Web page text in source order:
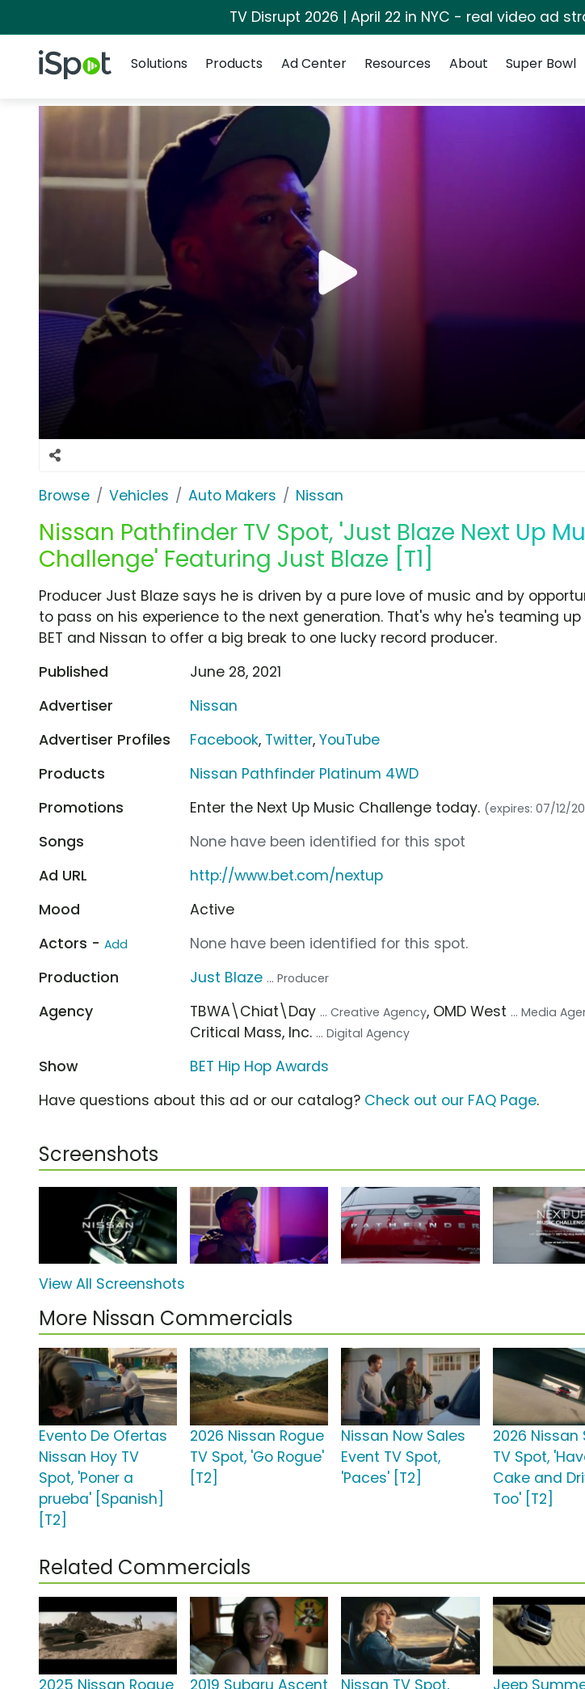
TV Disrupt 2026 | April 22 in NYC - real video ad
iSpot Logo
Solutions
Products Ad Center Resources About Super Bowl
Browse Vehicles Auto Makers Nissan
Nissan Pathfinder TV Spot, 'Just Blaze Next Up
Challenge' Featuring Just Blaze [T1]
Producer Just Blaze says he is driven by a pure love of music and by
to pass on his experience to the next generation. That's why he's teaming up
BET and Nissan to offer a big break to one lucky record producer.
Published
June 28, 2021
Advertiser
Nissan
Advertiser Profiles
Facebook, Twitter,YouTube
Products
Nissan Pathfinder Platinum 4WD
Promotions
Enter the Next Up Music Challenge today. (expires: 07/12/
Songs
None have been identified for this spot
Ad URL
http://www.bet.com/nextup
Mood
Active
Actors - Add
None have been identified for this spot.
Production
Just Blaze ... Producer
Agency TBWA\Chiat\Day ... Creative Agency, OMD West ... Media
Critical Mass, Inc. ... Digital Agency
Show
BET Hip Hop Awards
Have questions about this ad or our catalog? Check out our FAQ Page.
Screenshots
View All Screenshots
More Nissan Commercials
Evento De Ofertas
Nissan Hoy TV
Spot, 'Poner a
prueba' [Spanish]
[T2]
2026 Nissan Rogue
TV Spot, 'Go Rogue'
[T2]
Nissan Now Sales
Event TV Spot,
'Paces' [T2]
2026 Nissan
TV Spot,
Cake and
Too' [T2]
Related Commercials
2025 Nissan Rogue
2019 Subaru Ascent
Nissan TV Spot,
Jeep